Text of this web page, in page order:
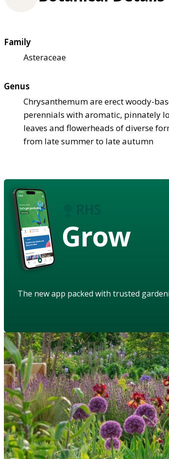
Family
Asteraceae
Genus
Chrysanthemum are erect woody-
perennials with aromatic, pinnately
leaves and flowerheads of diverse
from late summer to late autumn
Grow
The new app packed with trusted